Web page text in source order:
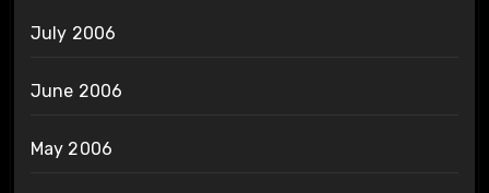
July 2006
June 2006
May 2006